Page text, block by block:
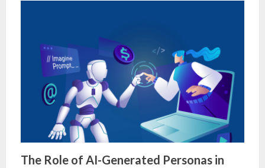
The Role of AI-Generated Personas in